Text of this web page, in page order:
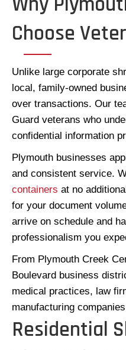
Choose
Unlike large corporate
local, family-owned
over transactions. Our
Guard veterans who
confidential information
Plymouth businesses
and consistent service.
containers at no
for your document
arrive on schedule and
professionalism you
From Plymouth Creek
Boulevard business
medical practices, law
manufacturing
Residential